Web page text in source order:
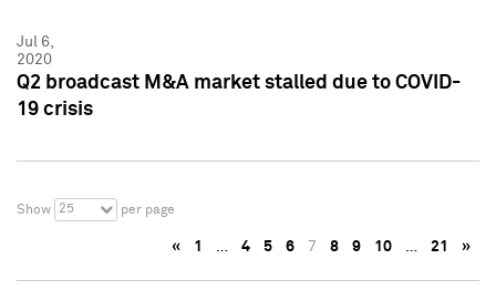
Jul 6,
2020
Q2 broadcast M&A market stalled due to COVID-
19 crisis
Show 25 per page
« 1 … 4 5 6 7 8 9 10 … 21 »